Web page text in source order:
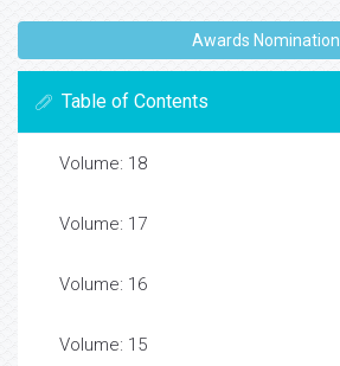
Awards Nomination
Table of Contents
Volume: 18
Volume: 17
Volume: 16
Volume: 15